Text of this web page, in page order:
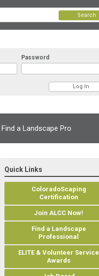
Password
Search
Find a Landscape Pro
Quick Links
ColoradoScaping
Certification
Join ALCC Now!
Find a Landscape
Professional
ELITE & Volunteer Service
Awards